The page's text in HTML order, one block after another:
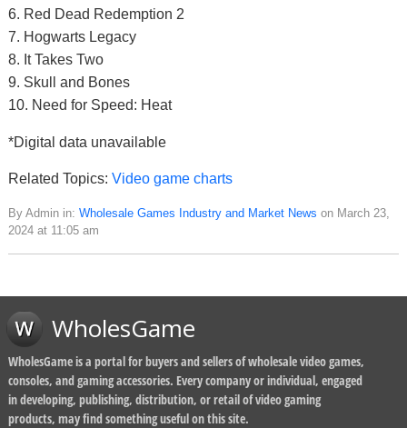
6. Red Dead Redemption 2
7. Hogwarts Legacy
8. It Takes Two
9. Skull and Bones
10. Need for Speed: Heat
*Digital data unavailable
Related Topics: Video game charts
By Admin in: Wholesale Games Industry and Market News on March 23,
2024 at 11:05 am
WholesGame
WholesGame is a portal for buyers and sellers of wholesale video games,
consoles, and gaming accessories. Every company or individual, engaged
in developing, publishing, distribution, or retail of video gaming
products, may find something useful on this site.